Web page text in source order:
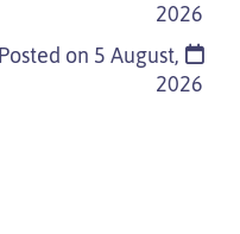
2026
Posted on 5 August,
2026